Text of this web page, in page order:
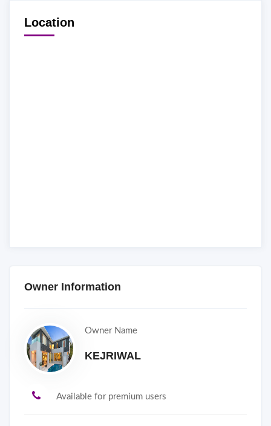
Location
Owner Information
Owner Name
KEJRIWAL
Available for premium users